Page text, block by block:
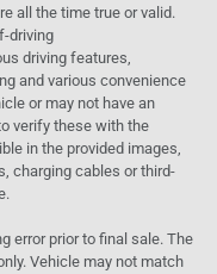
all the time true or valid.
driving
driving features,
and various convenience
or may not have an
verify these with the
in the provided images,
charging cables or third-
error prior to final sale. The
Vehicle may not match